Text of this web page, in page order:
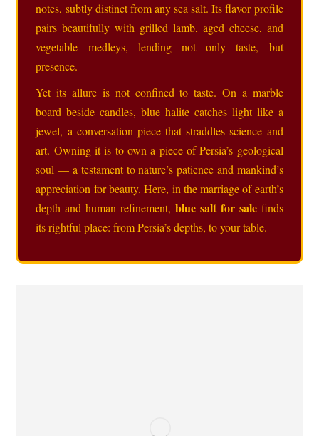
notes, subtly distinct from any sea salt. Its flavor profile
pairs beautifully with grilled lamb, aged cheese, and
vegetable medleys, lending not only taste, but
presence.
Yet its allure is not confined to taste. On a marble
board beside candles, blue halite catches light like a
jewel, a conversation piece that straddles science and
art. Owning it is to own a piece of Persia’s geological
soul — a testament to nature’s patience and mankind’s
appreciation for beauty. Here, in the marriage of earth’s
depth and human refinement, blue salt for salefinds
its rightful place: from Persia’s depths, to your table.